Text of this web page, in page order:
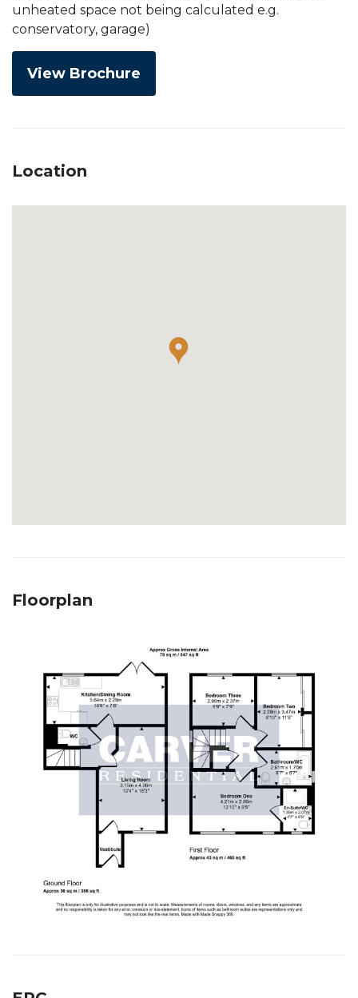
unheated space not being calculated e.g.
conservatory, garage)
View Brochure
Location
Floorplan